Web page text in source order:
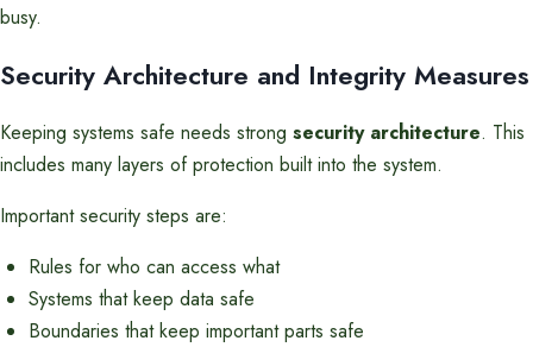
busy.
Security Architecture and Integrity Measures
Keeping systems safe needs strong security architecture. This
includes many layers of protection built into the system.
Important security steps are:
Rules for who can access what
Systems that keep data safe
Boundaries that keep important parts safe